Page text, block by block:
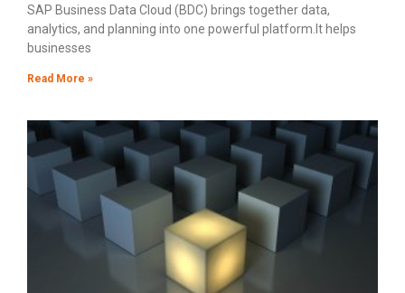
SAP Business Data Cloud (BDC) brings together data,
analytics, and planning into one powerful platform.It helps
businesses
Read More »